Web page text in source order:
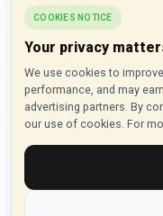
Popular Stores
Inkifi
C.W. Sellors
Theatre Tickets Direct
Gousto
Some links on our site are
COOKIES NOTICE
Your privacy
We use cookies to
performance, and may
advertising partners. By
our use of cookies. For